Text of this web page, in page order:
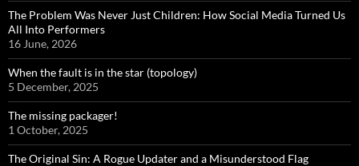
The Problem Was Never Just Children: How Social Media Turned Us
All Into Performers
16 June, 2026
When the fault is in the star (topology)
5 December, 2025
The missing packager!
1 October, 2025
The Original Sin: A Rogue Updater and a Misunderstood Flag